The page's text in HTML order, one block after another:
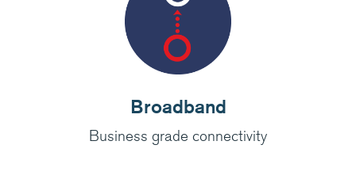
Broadband
Business grade connectivity